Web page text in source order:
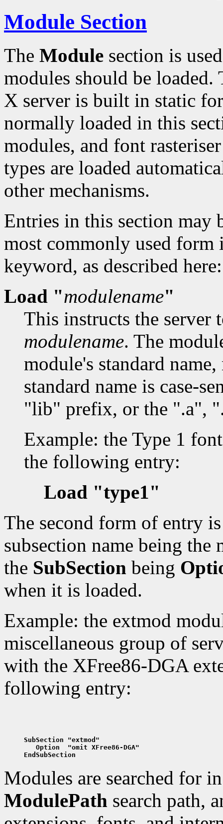
Module Section
The Module section is
modules should be
X server is built in static
normally loaded in this
modules, and font
types are loaded
other mechanisms.
Entries in this section may
most commonly used form
keyword, as described here:
Load "modulename"
This instructs the server
modulename. The
module's standard
standard name is case-
"lib" prefix, or the ".a",
Example: the Type 1
the following entry:
Load "type1"
The second form of entry
subsection name being the
the SubSection being
when it is loaded.
Example: the extmod
miscellaneous group of
with the XFree86-DGA
following entry:
SubSection "extmod"
   Option  "omit XFree86-DGA"
EndSubSection
Modules are searched for
ModulePath search path,